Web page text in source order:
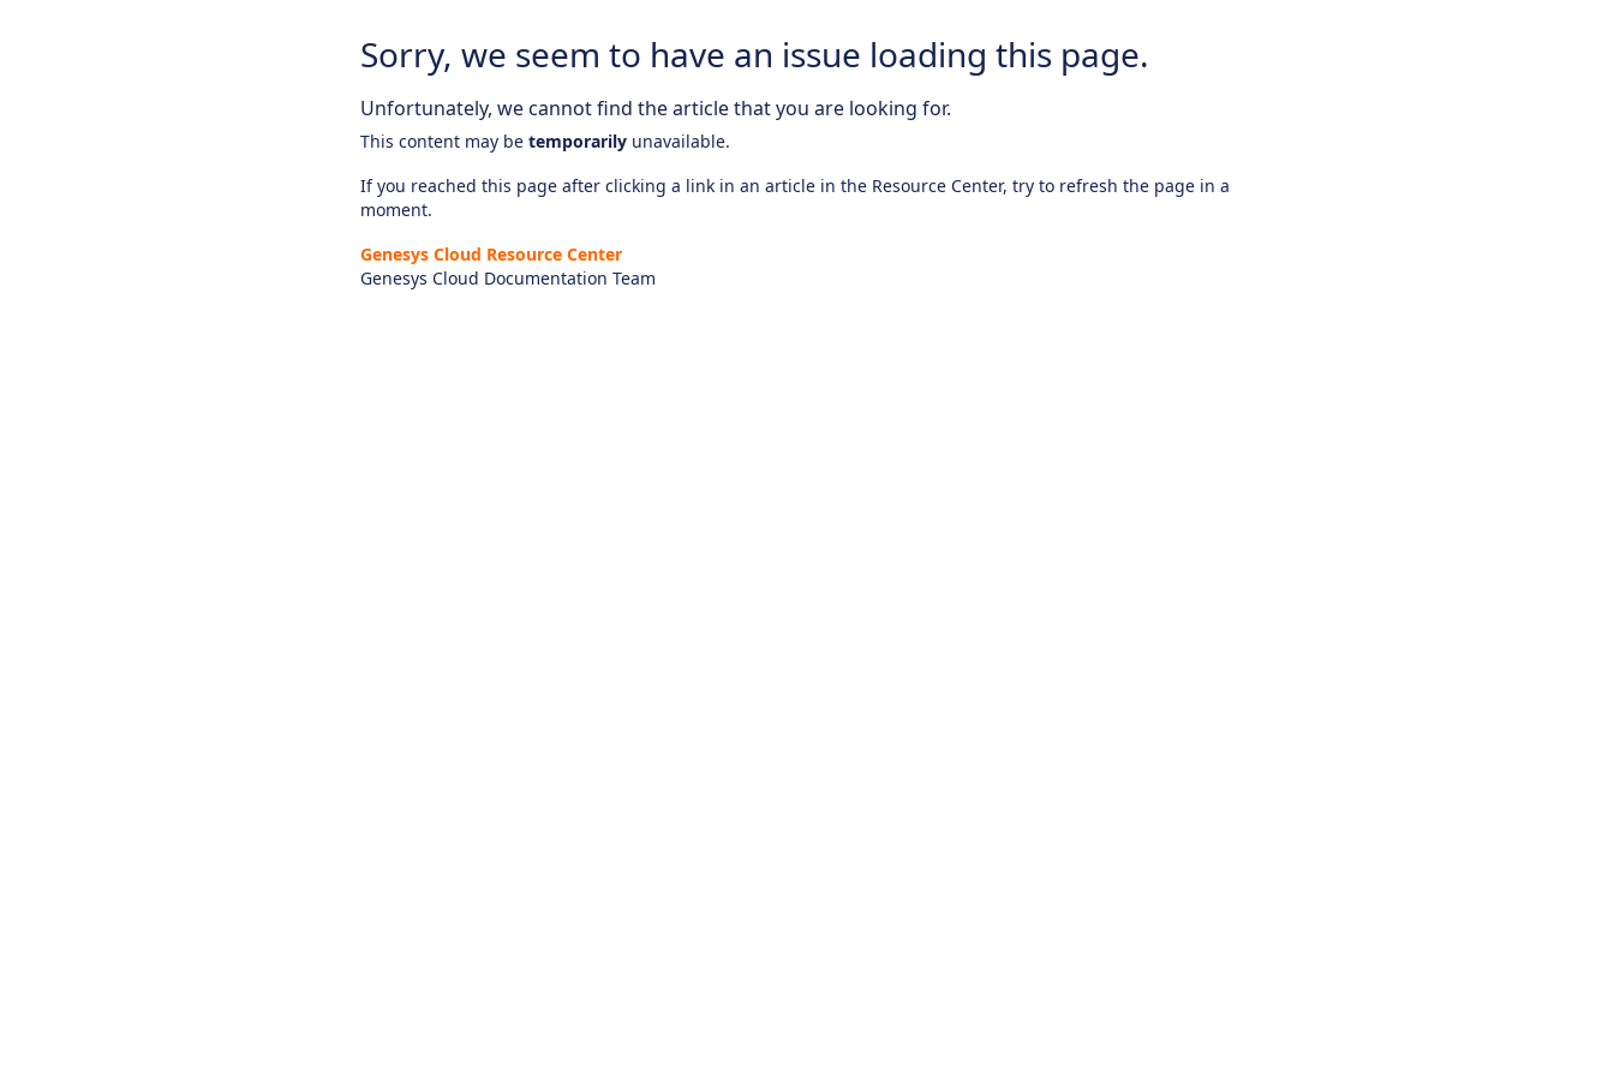
Sorry, we seem to have an issue loading this page.
Unfortunately, we cannot find the article that you are looking for.
This content may be temporarily unavailable.
If you reached this page after clicking a link in an article in the Resource Center, try to refresh the page in a
moment.
Genesys Cloud Resource Center
Genesys Cloud Documentation Team